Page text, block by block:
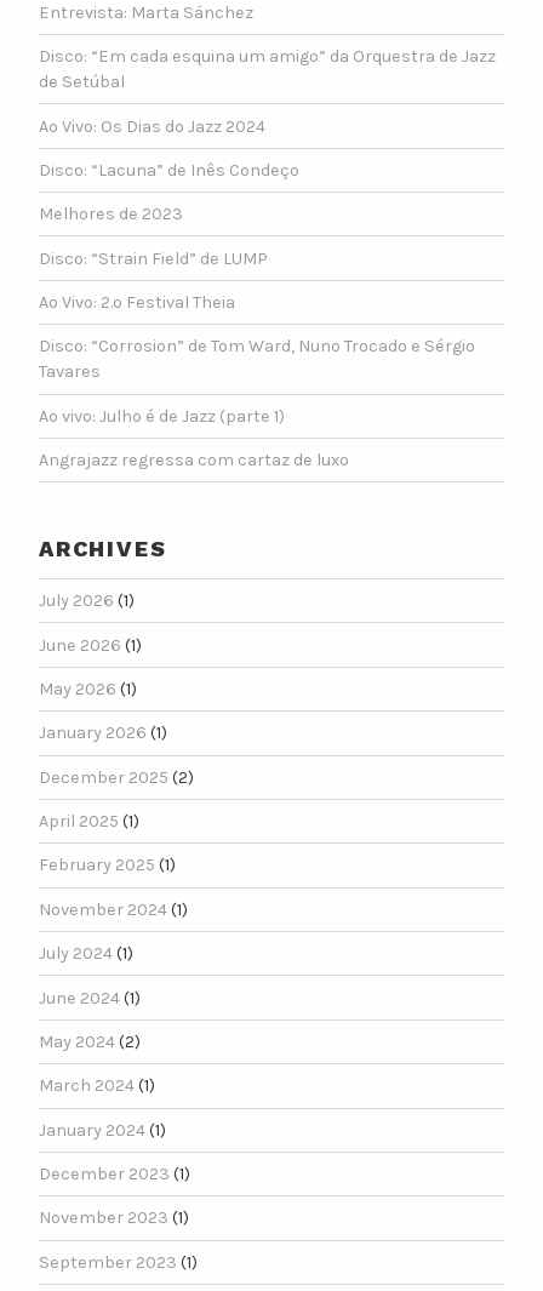
Entrevista: Marta Sánchez
Disco: “Em cada esquina um amigo” da Orquestra de Jazz
de Setúbal
Ao Vivo: Os Dias do Jazz 2024
Disco: “Lacuna” de Inês Condeço
Melhores de 2023
Disco: “Strain Field” de LUMP
Ao Vivo: 2.º Festival Theia
Disco: “Corrosion” de Tom Ward, Nuno Trocado e Sérgio
Tavares
Ao vivo: Julho é de Jazz (parte 1)
Angrajazz regressa com cartaz de luxo
ARCHIVES
July 2026 (1)
June 2026 (1)
May 2026 (1)
January 2026 (1)
December 2025 (2)
April 2025 (1)
February 2025 (1)
November 2024(1)
July 2024(1)
June 2024(1)
May 2024(2)
March 2024(1)
January 2024(1)
December 2023 (1)
November 2023 (1)
September 2023 (1)